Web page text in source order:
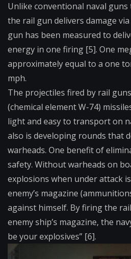
Unlike conventional naval
the rail gun delivers damage
gun has been measured to
energy in one firing [5]. One
approximately equal to a one
mph.
The projectiles fired by rail
(chemical element W-74)
light and easy to transport on
also is developing rounds that
warheads. One benefit of
safety. Without warheads on
explosions when under attack
enemy’s magazine
against himself. By firing the
enemy ship’s magazine, the
be your explosives” [6].